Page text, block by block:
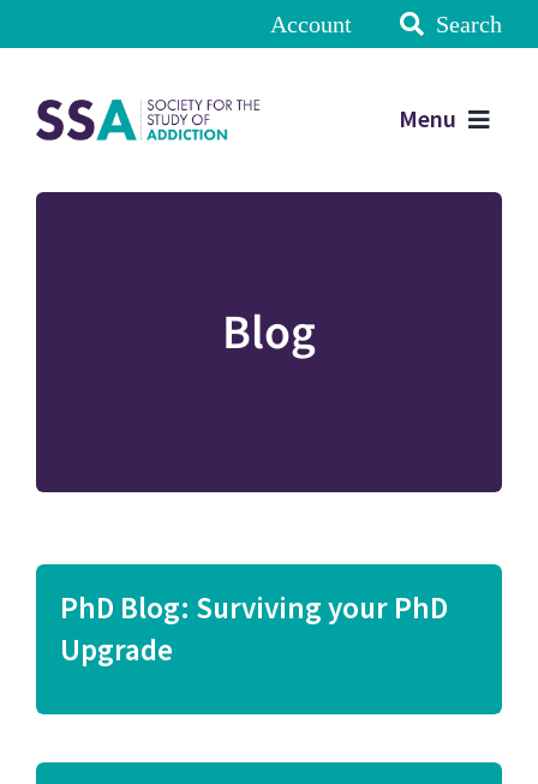
Account Search
Menu
Blog
PhD Blog: Surviving your PhD
Upgrade